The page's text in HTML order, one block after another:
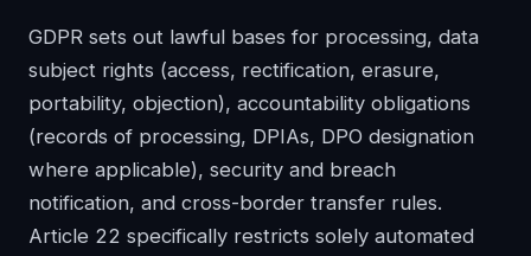
GDPR sets out lawful bases for processing, data
subject rights (access, rectification, erasure,
portability, objection), accountability obligations
(records of processing, DPIAs, DPO designation
where applicable), security and breach
notification, and cross-border transfer rules.
Article 22 specifically restricts solely automated